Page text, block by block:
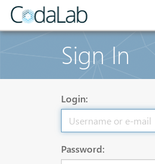
Sign In
Login:
Password: